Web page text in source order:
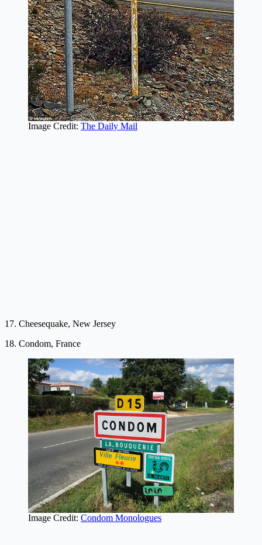
Image Credit: The Daily Mail
17. Cheesequake, New Jersey
18. Condom, France
Image Credit: Condom Monologues